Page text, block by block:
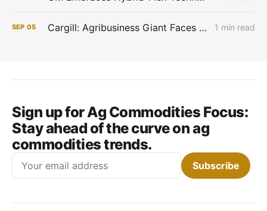
SEP 05 Cargill: Agribusiness Giant Faces Profit Pinch as Commodity Boom Fades 1 min read
Sign up for Ag Commodities Focus:
Stay ahead of the curve on ag
commodities trends.
Subscribe